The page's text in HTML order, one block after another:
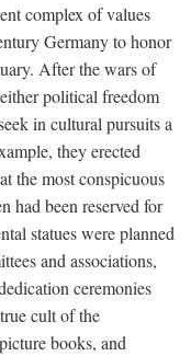
complex of values
Germany to honor
After the wars of
political freedom
in cultural pursuits a
they erected
the most conspicuous
had been reserved for
statues were planned
and associations,
ceremonies
cult of the
books, and